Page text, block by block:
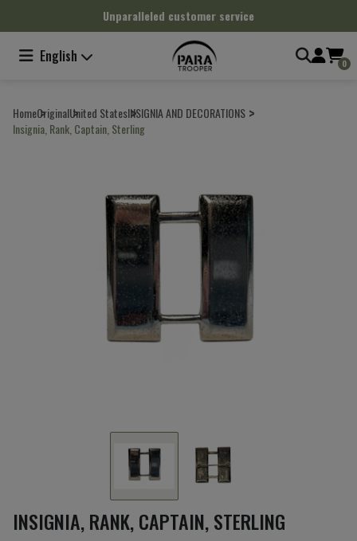
Unparalleled customer service
English 0
HomeOriginalUnited StatesINSIGNIA AND DECORATIONS
Insignia, Rank, Captain, Sterling
INSIGNIA, RANK, CAPTAIN, STERLING